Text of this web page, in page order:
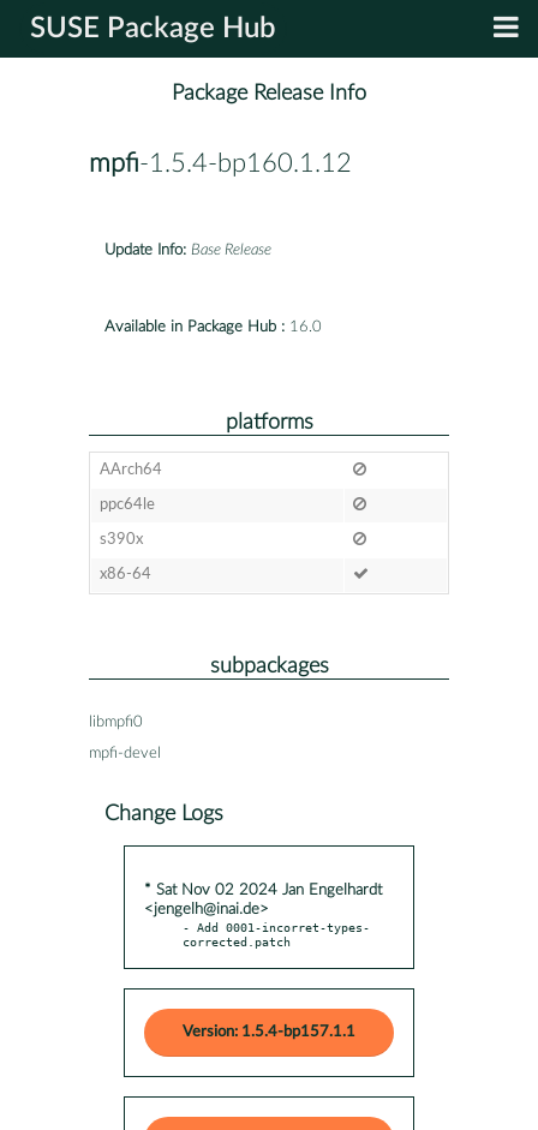
SUSE Package Hub
Package Release Info
mpfi-1.5.4-bp160.1.12
Update Info: Base Release
Available in Package Hub : 16.0
platforms
AArch64
ppc64le
s390x
x86-64
subpackages
libmpfi0
mpfi-devel
Change Logs
* Sat Nov 02 2024 Jan Engelhardt
<jengelh@inai.de>
- Add 0001-incorret-types-
corrected.patch
Version: 1.5.4-bp157.1.1